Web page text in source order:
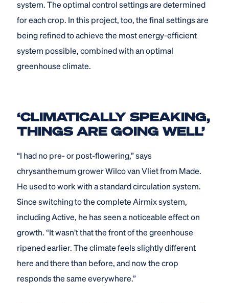
system. The optimal control settings are determined
for each crop. In this project, too, the final settings are
being refined to achieve the most energy-efficient
system possible, combined with an optimal
greenhouse climate.
‘CLIMATICALLY SPEAKING,
THINGS ARE GOING WELL’
“I had no pre- or post-flowering,” says
chrysanthemum grower Wilco van Vliet from Made.
He used to work with a standard circulation system.
Since switching to the complete Airmix system,
including Active, he has seen a noticeable effect on
growth. “It wasn’t that the front of the greenhouse
ripened earlier. The climate feels slightly different
here and there than before, and now the crop
responds the same everywhere.”